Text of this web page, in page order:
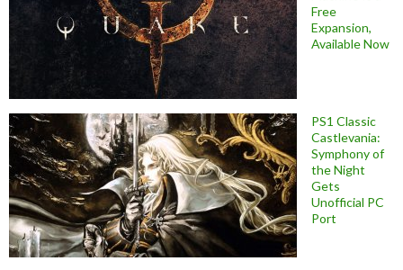
Free
Expansion,
Available Now
PS1 Classic
Castlevania:
Symphony of
the Night
Gets
Unofficial PC
Port